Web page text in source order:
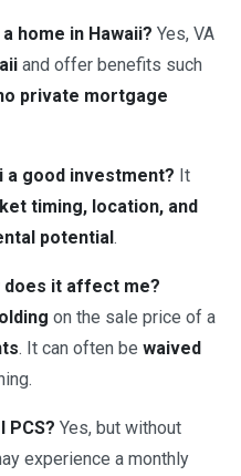
home in Hawaii? Yes, VA
and offer benefits such
private mortgage
a good investment? It
timing, location, and
potential.
does it affect me?
on the sale price of a
. It can often be waived
PCS? Yes, but without
experience a monthly